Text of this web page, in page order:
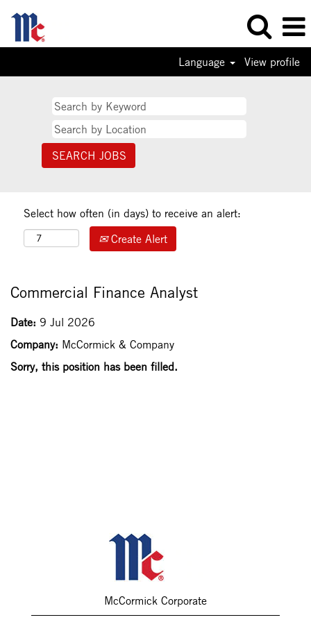
Language View profile
Select how often (in days) to receive an alert:
Create Alert
Commercial Finance Analyst
Date: 9 Jul 2026
Company: McCormick & Company
Sorry, this position has been filled.
McCormick Corporate